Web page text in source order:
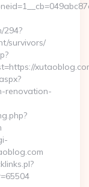
294?
survivors/
renovation-